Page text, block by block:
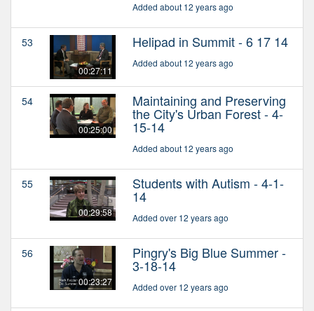
Added about 12 years ago
53
00:27:11
Helipad in Summit - 6 17 14
Added about 12 years ago
54
00:25:00
Maintaining and Preserving
the City's Urban Forest - 4-
15-14
Added about 12 years ago
55
00:29:58
Students with Autism - 4-1-
14
Added over 12 years ago
56
00:23:27
Pingry's Big Blue Summer -
3-18-14
Added over 12 years ago